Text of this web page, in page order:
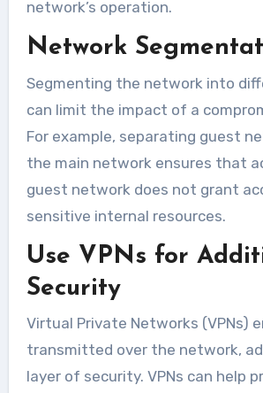
network’s operation.
Network
Segmenting the network into
can limit the impact of a
For example, separating guest
the main network ensures that
guest network does not grant
sensitive internal resources.
Use VPNs for
Security
Virtual Private Networks (VPNs)
transmitted over the network,
layer of security. VPNs can help